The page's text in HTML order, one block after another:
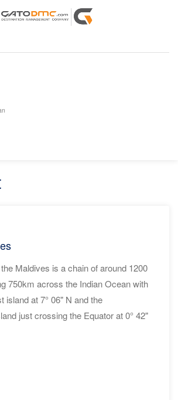
Maldives is a chain of around 1200
750km across the Indian Ocean with
island at 7° 06" N and the
just crossing the Equator at 0° 42"